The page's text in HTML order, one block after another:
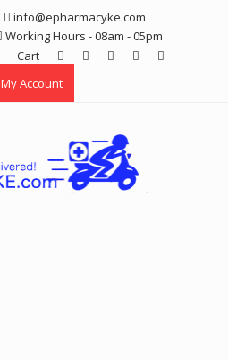
info@epharmacyke.com
Working Hours - 08am - 05pm
Cart
My Account